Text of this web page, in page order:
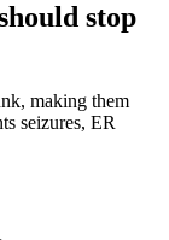
stop
making them
seizures, ER